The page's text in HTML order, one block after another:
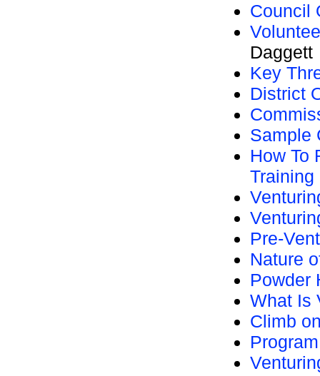
Council
Daggett
Key
District
Sample
How To
Training
Pre-
Nature
Powder
What Is
Climb